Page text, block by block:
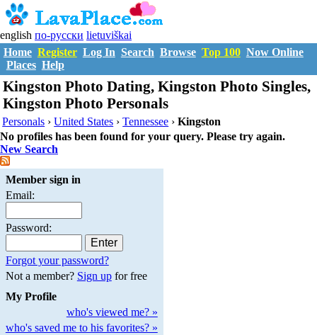
english по-русски lietuviškai
Home Register Log In Search Browse Top 100 Now Online
Places Help
Kingston Photo Dating, Kingston Photo Singles,
Kingston Photo Personals
Personals ›United States ›Tennessee ›Kingston
No profiles has been found for your query. Please try again.
New Search
Member sign in
Email:
Password:
Forgot your password?
Not a member? Sign upfor free
My Profile
who's viewed me? »
who's saved me to his favorites? »